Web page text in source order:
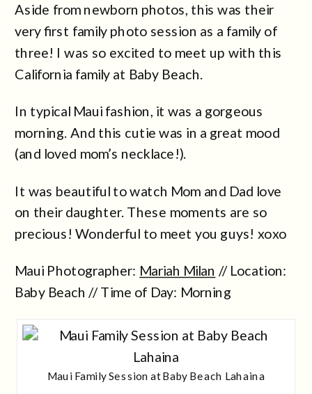
Aside from newborn photos, this was their
very first family photo session as a family of
three! I was so excited to meet up with this
California family at Baby Beach.
In typical Maui fashion, it was a gorgeous
morning. And this cutie was in a great mood
(and loved mom’s necklace!).
It was beautiful to watch Mom and Dad love
on their daughter. These moments are so
precious! Wonderful to meet you guys! xoxo
Maui Photographer: Mariah Milan // Location:
Baby Beach // Time of Day: Morning
Maui Family Session at Baby Beach Lahaina